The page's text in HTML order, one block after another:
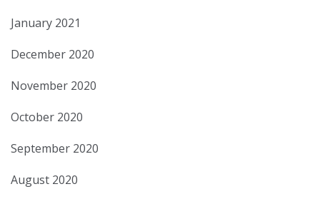
January 2021
December 2020
November 2020
October 2020
September 2020
August 2020